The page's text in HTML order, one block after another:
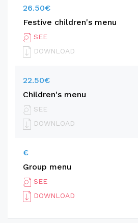
26.50€
Festive children's menu
SEE
DOWNLOAD
22.50€
Children's menu
SEE
DOWNLOAD
€
Group menu
SEE
DOWNLOAD